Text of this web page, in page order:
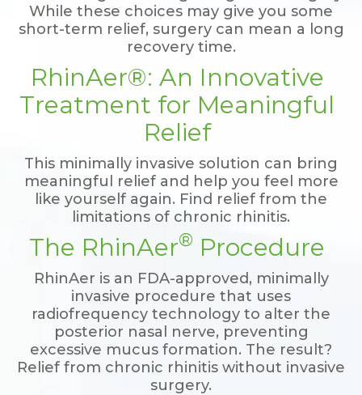
While these choices may give you some
short-term relief, surgery can mean a long
recovery time.
RhinAer®: An Innovative
Treatment for Meaningful
Relief
This minimally invasive solution can bring
meaningful relief and help you feel more
like yourself again. Find relief from the
limitations of chronic rhinitis.
The RhinAer® Procedure
RhinAer is an FDA-approved, minimally
invasive procedure that uses
radiofrequency technology to alter the
posterior nasal nerve, preventing
excessive mucus formation. The result?
Relief from chronic rhinitis without invasive
surgery.